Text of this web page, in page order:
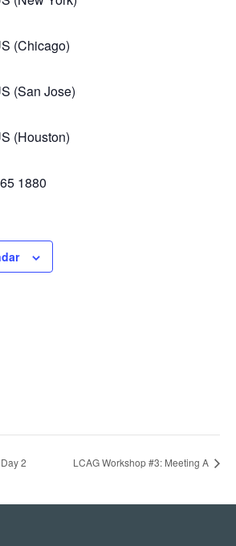
(Chicago)
(San Jose)
(Houston)
1880
2 LCAG Workshop #3: Meeting A